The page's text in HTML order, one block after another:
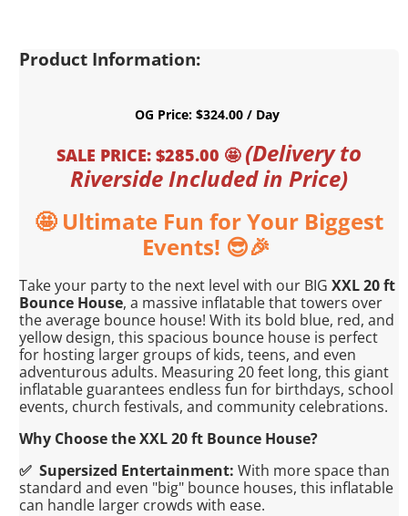
Product Information:
OG Price: $324.00 / Day
SALE PRICE: $285.00 🤩 (Delivery to
Riverside Included in Price)
🤩 Ultimate Fun for Your Biggest
Events! 😎🎉
Take your party to the next level with our BIGXXL 20 ft
Bounce House, a massive inflatable that towers over
the average bounce house! With its bold blue, red, and
yellow design, this spacious bounce house is perfect
for hosting larger groups of kids, teens, and even
adventurous adults. Measuring 20 feet long, this giant
inflatable guarantees endless fun for birthdays, school
events, church festivals, and community celebrations.
Why Choose the XXL 20 ft Bounce House?
✅ Supersized Entertainment: With more space than
standard and even "big" bounce houses, this inflatable
can handle larger crowds with ease.